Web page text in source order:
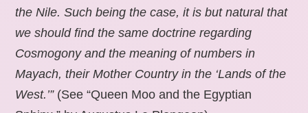
the Nile. Such being the case, it is but natural that
we should find the same doctrine regarding
Cosmogony and the meaning of numbers in
Mayach, their Mother Country in the ‘Lands of the
West.’” (See “Queen Moo and the Egyptian